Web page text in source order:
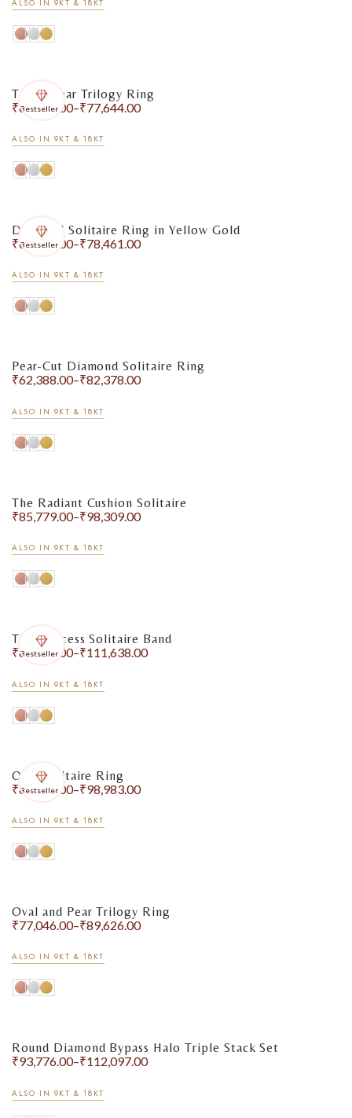
ALSO IN 9KT & 18KT
Bestseller
Triple Pear Trilogy Ring
₹65,733.00–₹77,644.00
ALSO IN 9KT & 18KT
Bestseller
Diamond Solitaire Ring in Yellow Gold
₹67,813.00–₹78,461.00
ALSO IN 9KT & 18KT
Pear-Cut Diamond Solitaire Ring
₹62,388.00–₹82,378.00
ALSO IN 9KT & 18KT
The Radiant Cushion Solitaire
₹85,779.00–₹98,309.00
ALSO IN 9KT & 18KT
Bestseller
The Princess Solitaire Band
₹86,566.00–₹111,638.00
ALSO IN 9KT & 18KT
Bestseller
Oval Solitaire Ring
₹87,358.00–₹98,983.00
ALSO IN 9KT & 18KT
Oval and Pear Trilogy Ring
₹77,046.00–₹89,626.00
ALSO IN 9KT & 18KT
Round Diamond Bypass Halo Triple Stack Set
₹93,776.00–₹112,097.00
ALSO IN 9KT & 18KT